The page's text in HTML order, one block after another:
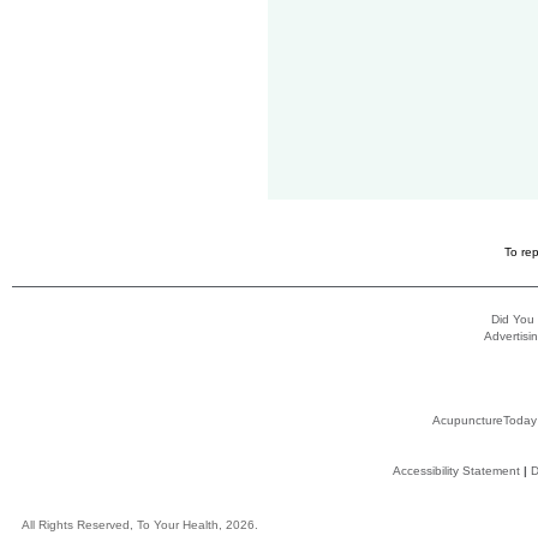
To
Did You
AcupunctureToday
Accessibility Statement|
All Rights Reserved, To Your Health, 2026.